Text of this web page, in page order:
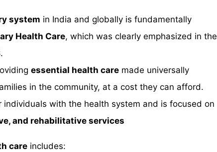
system in India and globally is fundamentally
Health Care, which was clearly emphasized in the
.
essential health care made universally
in the community, at a cost they can afford.
individuals with the health system and is focused on
and rehabilitative services
care includes: